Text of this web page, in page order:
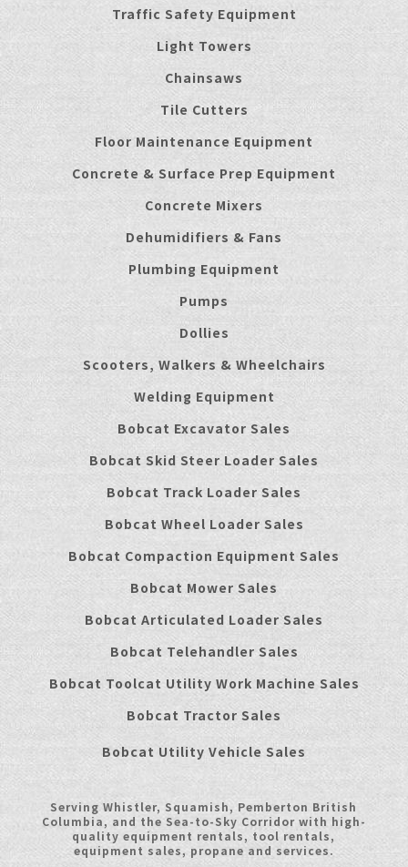
Traffic Safety Equipment
Light Towers
Chainsaws
Tile Cutters
Floor Maintenance Equipment
Concrete & Surface Prep Equipment
Concrete Mixers
Dehumidifiers & Fans
Plumbing Equipment
Pumps
Dollies
Scooters, Walkers & Wheelchairs
Welding Equipment
Bobcat Excavator Sales
Bobcat Skid Steer Loader Sales
Bobcat Track Loader Sales
Bobcat Wheel Loader Sales
Bobcat Compaction Equipment Sales
Bobcat Mower Sales
Bobcat Articulated Loader Sales
Bobcat Telehandler Sales
Bobcat Toolcat Utility Work Machine Sales
Bobcat Tractor Sales
Bobcat Utility Vehicle Sales
Serving Whistler, Squamish, Pemberton British
Columbia, and the Sea-to-Sky Corridor with high-
quality equipment rentals, tool rentals,
equipment sales, propane and services.